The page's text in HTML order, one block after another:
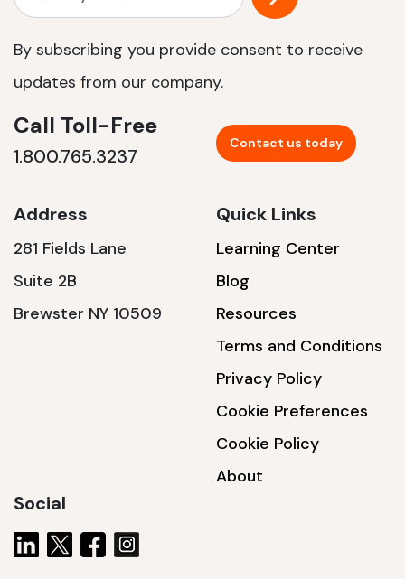
1200 W | 3.6 kWh
By subscribing you provide consent to receive
updates from our company.
Call Toll-Free
1.800.765.3237
Contact us today
Address
281 Fields Lane
Suite 2B
Brewster NY 10509
Quick Links
Learning Center
Blog
Resources
Terms and Conditions
Privacy Policy
Cookie Preferences
Cookie Policy
About
Social